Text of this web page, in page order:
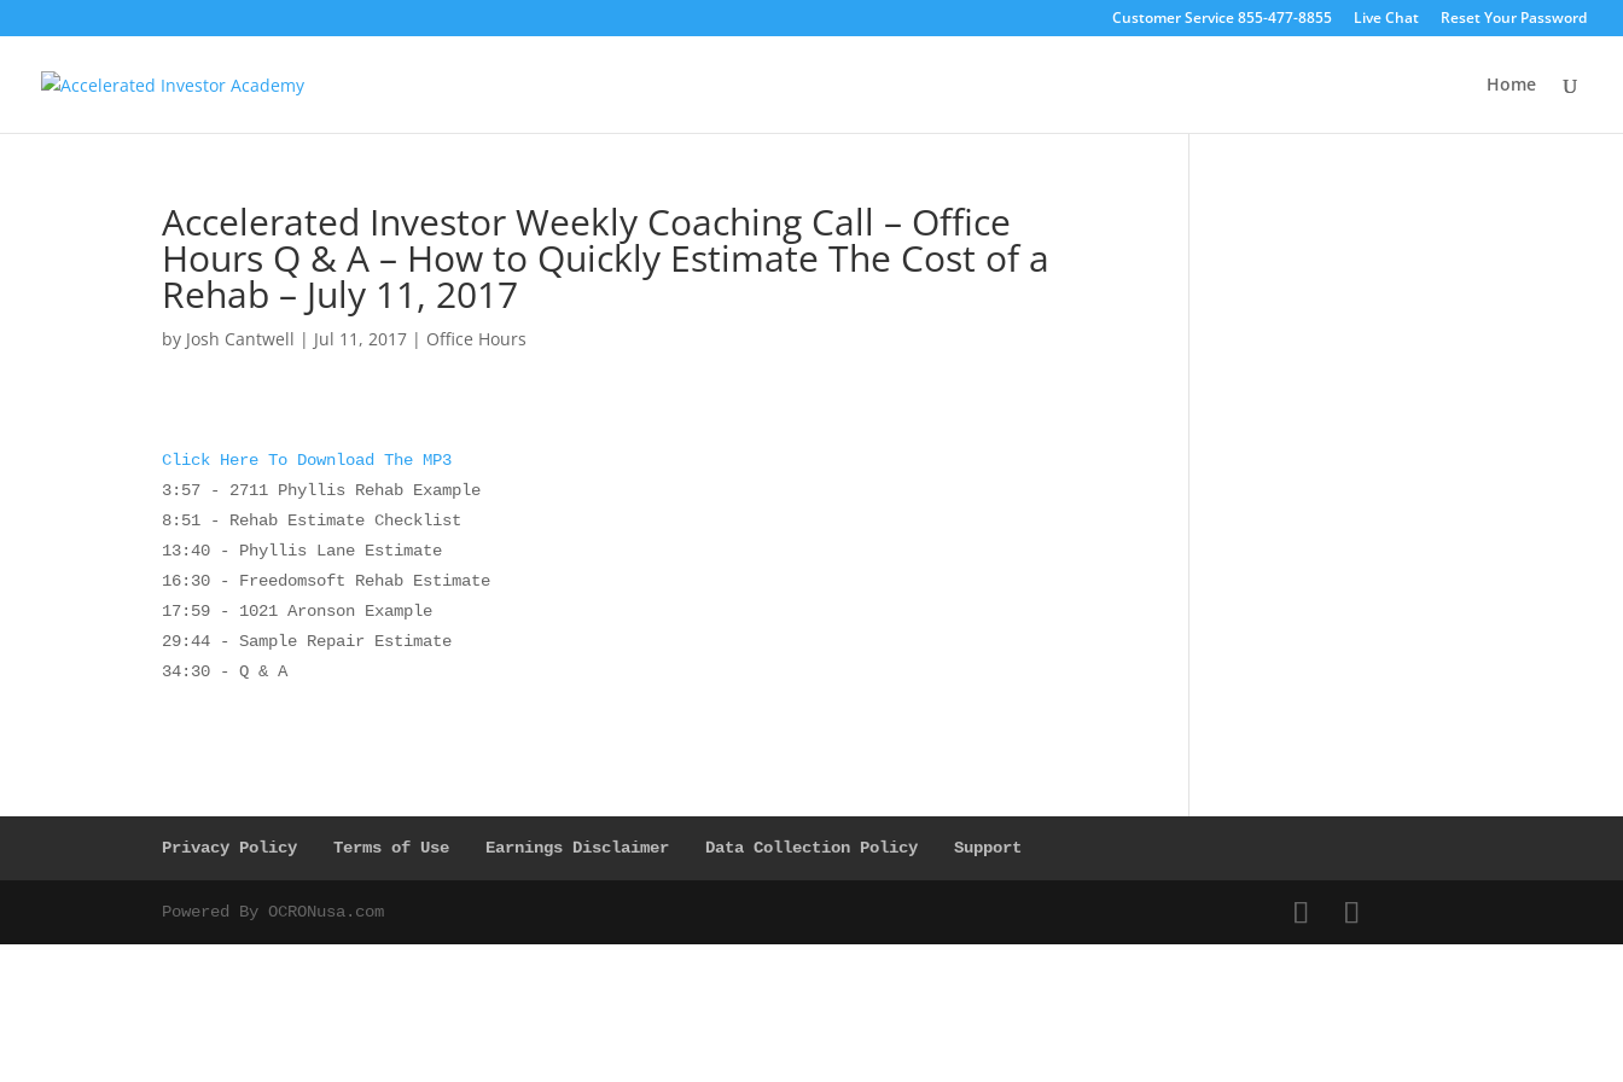
Customer Service 855-477-8855 Live Chat Reset Your Password
Home
Accelerated Investor Weekly Coaching Call – Office
Hours Q & A – How to Quickly Estimate The Cost of a
Rehab – July 11, 2017
by Josh Cantwell | Jul 11, 2017 | Office Hours
Click Here To Download The MP3
3:57 - 2711 Phyllis Rehab Example
8:51 - Rehab Estimate Checklist
13:40 - Phyllis Lane Estimate
16:30 - Freedomsoft Rehab Estimate
17:59 - 1021 Aronson Example
29:44 - Sample Repair Estimate
34:30 - Q & A
Privacy Policy Terms of Use Earnings Disclaimer Data Collection Policy Support
Powered By OCRONusa.com